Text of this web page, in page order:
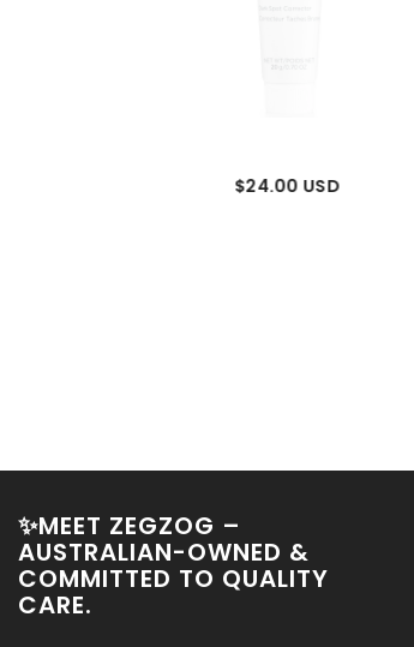
$24.00 USD
✨MEET ZEGZOG –
AUSTRALIAN-OWNED &
COMMITTED TO QUALITY
CARE.